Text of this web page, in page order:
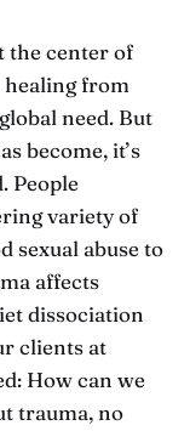
the center of
healing from
need. But
become, it’s
People
variety of
sexual abuse to
affects
dissociation
clients at
How can we
trauma, no